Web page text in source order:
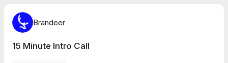
Brandeer
15 Minute Intro Call